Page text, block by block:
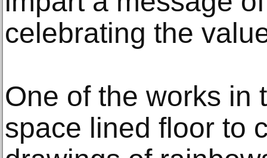
celebrating the
One of the works in
space lined floor to